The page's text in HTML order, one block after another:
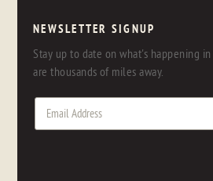
NEWSLETTER SIGNUP
Stay up to date on what's happening
are thousands of miles away.